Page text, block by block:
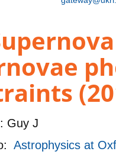
Guy J
Astrophysics at